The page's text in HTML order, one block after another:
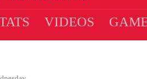
VIDEOS